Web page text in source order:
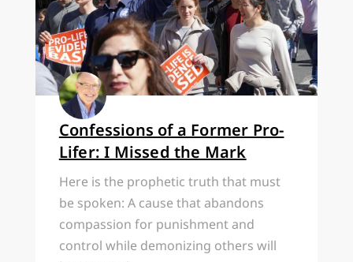
Confessions of a Former Pro-
Lifer: I Missed the Mark
Here is the prophetic truth that must
be spoken: A cause that abandons
compassion for punishment and
control while demonizing others will